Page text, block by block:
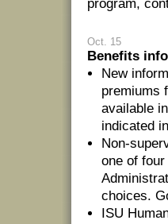
program,
Oct. 15
Benefits
New
premiums
available
indicated
Non-
one of
choices.
ISU